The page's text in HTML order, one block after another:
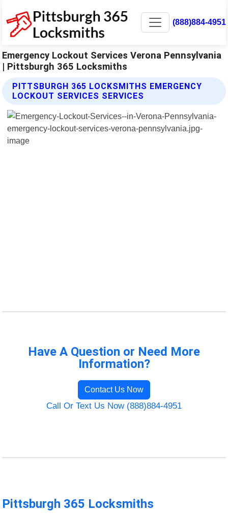
(888)884-4951
Emergency Lockout Services Verona Pennsylvania
| Pittsburgh 365 Locksmiths
PITTSBURGH 365 LOCKSMITHS EMERGENCY
LOCKOUT SERVICES SERVICES
Have A Question or Need More
Information?
Contact Us Now
Call Or Text Us Now (888)884-4951
Pittsburgh 365 Locksmiths